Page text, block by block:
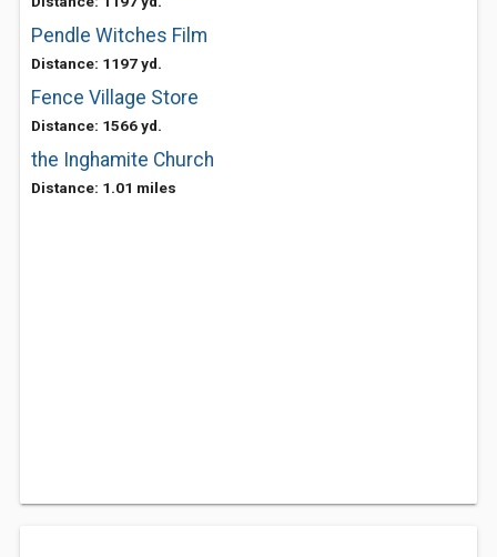
Pendle Witches Film
Distance: 1197 yd.
Fence Village Store
Distance: 1566 yd.
the Inghamite Church
Distance: 1.01 miles